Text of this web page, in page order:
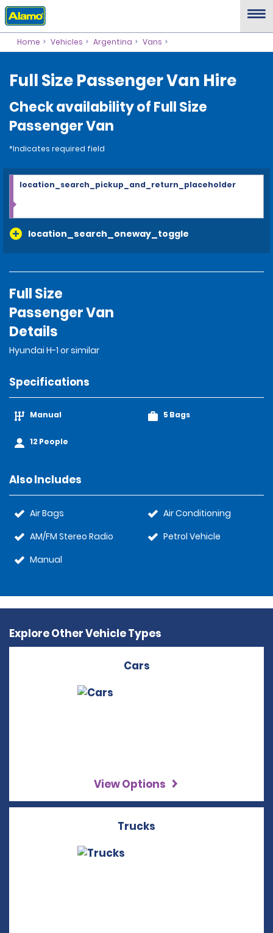
Home Vehicles Argentina Vans
Full Size Passenger Van Hire
Check availability of Full Size
Passenger Van
*Indicates required field
location_search_oneway_toggle
location_search_pickup_and_return_placeholder
Full Size
Passenger Van
Details
Hyundai H-1 or similar
Specifications
Manual
12 People
5 Bags
Also Includes
Air Bags
AM/FM Stereo Radio
Manual
Air Conditioning
Petrol Vehicle
Explore Other Vehicle Types
Cars
View Options
Trucks